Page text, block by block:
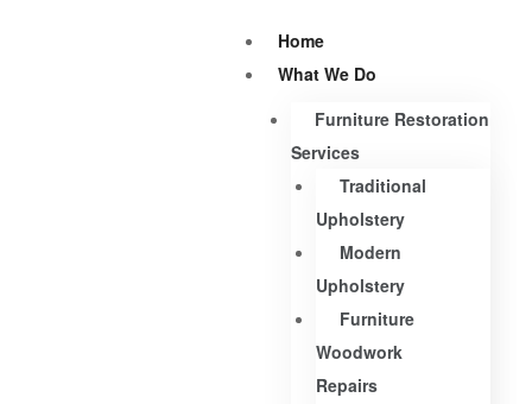
Home
What We Do
Furniture Restoration
Services
Traditional
Upholstery
Modern
Upholstery
Furniture
Woodwork
Repairs